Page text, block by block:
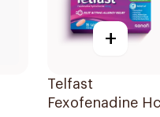
+
Telfast
Fexofenadine